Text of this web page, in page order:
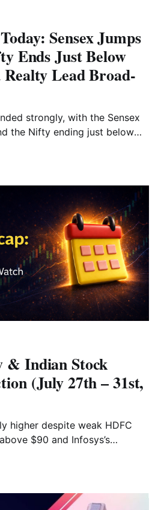
Sensex Jumps
Ends Just Below
Lead Broad-
strongly, with the Sensex
the Nifty ending just below
& Indian Stock
(July 27th – 31st,
higher despite weak HDFC
$90 and Infosys’s
Dr Reddy’s and Axis Bank